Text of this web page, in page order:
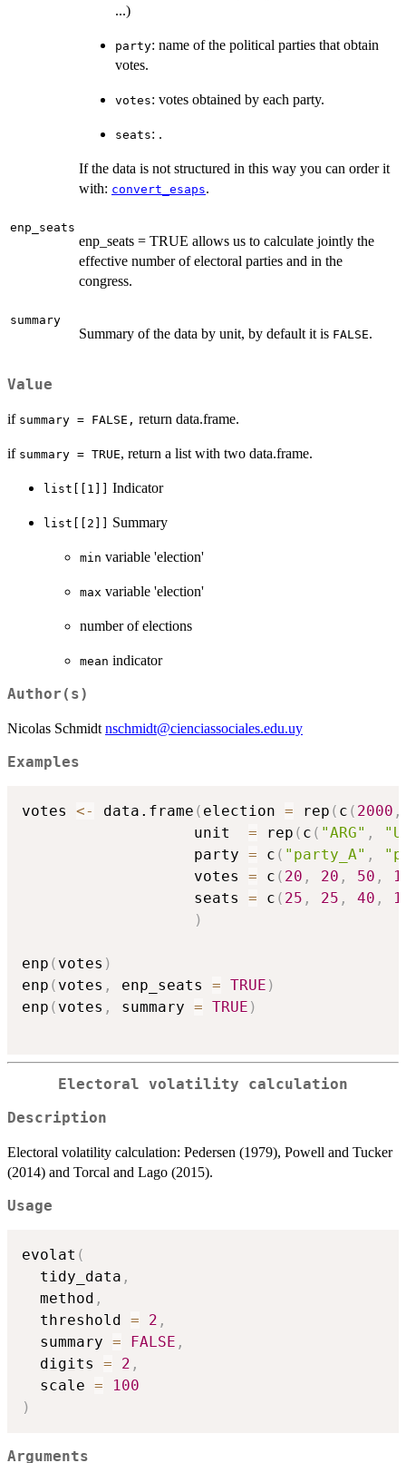
...)
party: name of the political parties that obtain
votes.
votes: votes obtained by each party.
seats: .
If the data is not structured in this way you can order it
with: convert_esaps.
enp_seats
enp_seats = TRUE allows us to calculate jointly the
effective number of electoral parties and in the
congress.
summary
Summary of the data by unit, by default it is FALSE.
Value
if summary = FALSE, return data.frame.
if summary = TRUE, return a list with two data.frame.
list[[1]] Indicator
list[[2]] Summary
min variable 'election'
max variable 'election'
number of elections
mean indicator
Author(s)
Nicolas Schmidt nschmidt@cienciassociales.edu.uy
Examples
votes <- data.frame ( election = rep ( c ( 2000 ,
                   unit
= rep ( c ( "ARG" ,
                   party
= c ( "party_A" ,
                   votes
= c ( 20 , 20 , 50 ,
                   seats
= c ( 25 , 25 , 40 ,
)
enp ( votes )
enp ( votes , enp_seats = TRUE )
enp ( votes , summary = TRUE )
Electoral volatility calculation
Description
Electoral volatility calculation: Pedersen (1979), Powell and Tucker
(2014) and Torcal and Lago (2015).
Usage
evolat (
  tidy_data
,
  method
,
  threshold
= 2 ,
  summary
= FALSE ,
  digits
= 2 ,
  scale
=
100
)
Arguments